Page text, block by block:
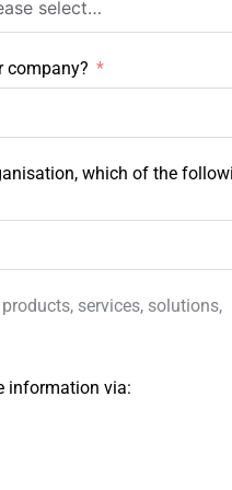
company?
which of the
services, solutions,
information via: